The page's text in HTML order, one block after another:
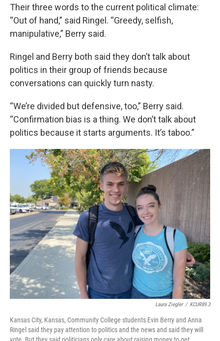
Their three words to the current political climate:
“Out of hand,” said Ringel. “Greedy, selfish,
manipulative,” Berry said.
Ringel and Berry both said they don’t talk about
politics in their group of friends because
conversations can quickly turn nasty.
“We’re divided but defensive, too,” Berry said.
“Confirmation bias is a thing. We don’t talk about
politics because it starts arguments. It’s taboo.”
Laura Ziegler / KCUR89.3
Kansas City, Kansas, Community College students Evin Berry and Anna
Ringel said they pay attention to politics and the news and said they will